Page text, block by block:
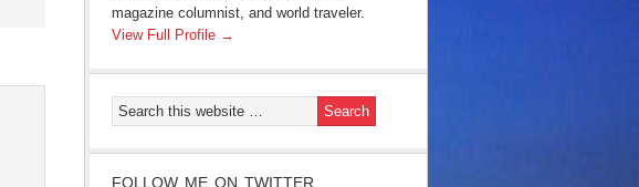
magazine columnist, and world traveler.
View Full Profile →
FOLLOW ME ON TWITTER